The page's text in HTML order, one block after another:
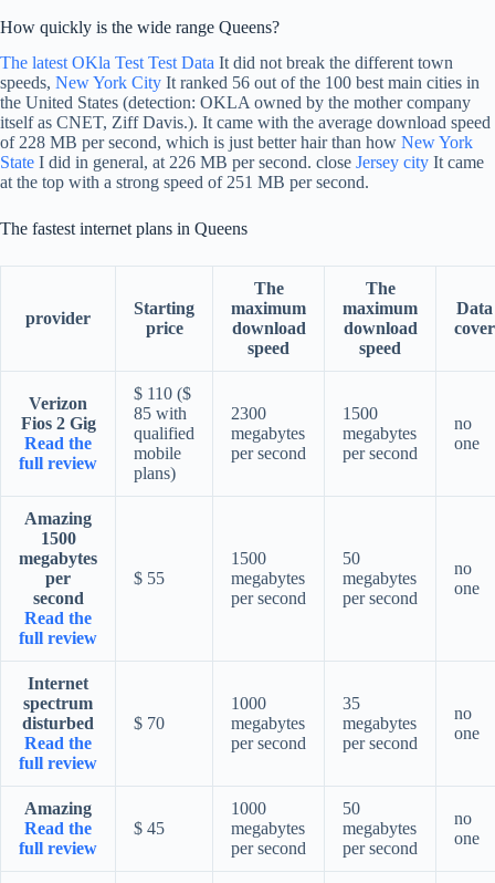
How quickly is the wide range Queens?
The latest OKla Test Test Data It did not break the different town
speeds, New York City It ranked 56 out of the 100 best main cities in
the United States (detection: OKLA owned by the mother company
itself as CNET, Ziff Davis.). It came with the average download speed
of 228 MB per second, which is just better hair than how New York
State I did in general, at 226 MB per second. close Jersey city It came
at the top with a strong speed of 251 MB per second.
The fastest internet plans in Queens
provider
Starting
price
The
maximum
download
speed
The
maximum
download
speed
Data
cover
Verizon
Fios 2 Gig
Read the
full review
$ 110 ($
85 with
qualified
mobile
plans)
2300
megabytes
per second
1500
megabytes
per second
no
one
Amazing
1500
megabytes
per
second
Read the
full review
$ 55
1500
megabytes
per second
50
megabytes
per second
no
one
Internet
spectrum
disturbed
Read the
full review
$ 70
1000
megabytes
per second
35
megabytes
per second
no
one
Amazing
Read the
full review
$ 45
1000
megabytes
per second
50
megabytes
per second
no
one